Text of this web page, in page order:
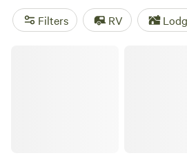
emptying into the North Sea,
Walk the whole river on the 185-
Filters RV